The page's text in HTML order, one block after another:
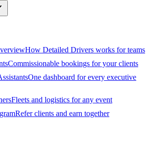
How Detailed Drivers works for teams
Commissionable bookings for your clients
One dashboard for every executive
Fleets and logistics for any event
Refer clients and earn together